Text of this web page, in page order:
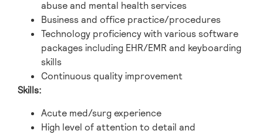
abuse and mental health services
Business and office practice/procedures
Technology proficiency with various software
packages including EHR/EMR and keyboarding
skills
Continuous quality improvement
Skills:
Acute med/surg experience
High level of attention to detail and